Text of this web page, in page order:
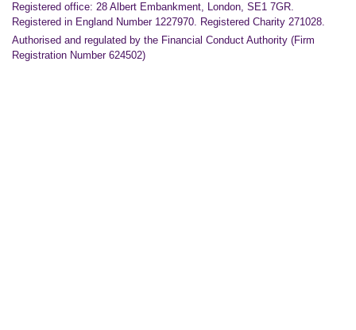
Registered office: 28 Albert Embankment, London, SE1 7GR.
Registered in England Number 1227970. Registered Charity 271028.
Authorised and regulated by the Financial Conduct Authority (Firm
Registration Number 624502)